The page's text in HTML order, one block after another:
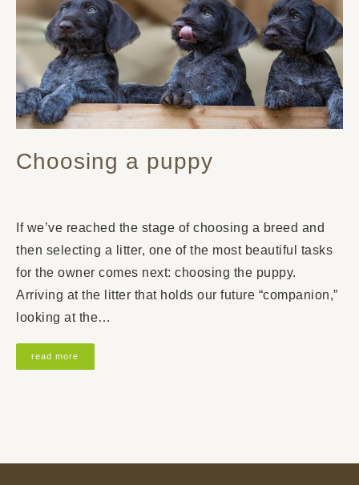
Choosing a puppy
If we’ve reached the stage of choosing a breed and
then selecting a litter, one of the most beautiful tasks
for the owner comes next: choosing the puppy.
Arriving at the litter that holds our future “companion,”
looking at the…
read more